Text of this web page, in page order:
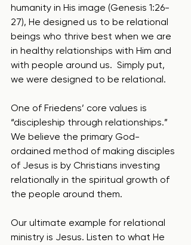
humanity in His image (Genesis 1:26-
27), He designed us to be relational
beings who thrive best when we are
in healthy relationships with Him and
with people around us.  Simply put,
we were designed to be relational.
One of Friedens’ core values is
“discipleship through relationships.”
We believe the primary God-
ordained method of making disciples
of Jesus is by Christians investing
relationally in the spiritual growth of
the people around them.
Our ultimate example for relational
ministry is Jesus. Listen to what He